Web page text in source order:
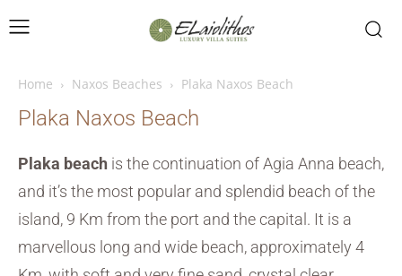
Home Naxos Beaches Plaka Naxos Beach
Plaka Naxos Beach
Plaka beach is the continuation of Agia Anna beach,
and it’s the most popular and splendid beach of the
island, 9 Km from the port and the capital. It is a
marvellous long and wide beach, approximately 4